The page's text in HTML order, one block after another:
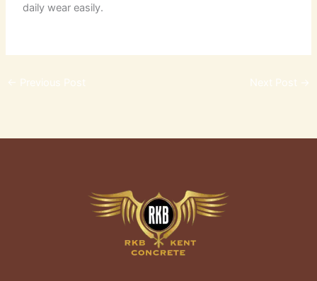
daily wear easily.
← Previous Post Next Post →